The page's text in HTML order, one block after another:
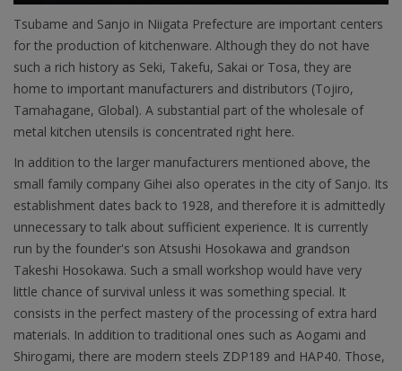
Tsubame and Sanjo in Niigata Prefecture are important centers
for the production of kitchenware. Although they do not have
such a rich history as Seki, Takefu, Sakai or Tosa, they are
home to important manufacturers and distributors (Tojiro,
Tamahagane, Global). A substantial part of the wholesale of
metal kitchen utensils is concentrated right here.
In addition to the larger manufacturers mentioned above, the
small family company Gihei also operates in the city of Sanjo. Its
establishment dates back to 1928, and therefore it is admittedly
unnecessary to talk about sufficient experience. It is currently
run by the founder's son Atsushi Hosokawa and grandson
Takeshi Hosokawa. Such a small workshop would have very
little chance of survival unless it was something special. It
consists in the perfect mastery of the processing of extra hard
materials. In addition to traditional ones such as Aogami and
Shirogami, there are modern steels ZDP189 and HAP40. Those,